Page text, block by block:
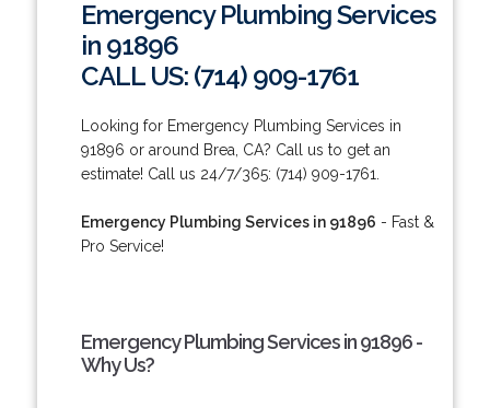
Emergency Plumbing Services
in 91896
CALL US: (714) 909-1761
Looking for Emergency Plumbing Services in
91896 or around Brea, CA? Call us to get an
estimate! Call us 24/7/365: (714) 909-1761.
Emergency Plumbing Services in 91896 - Fast &
Pro Service!
Emergency Plumbing Services in 91896 -
Why Us?